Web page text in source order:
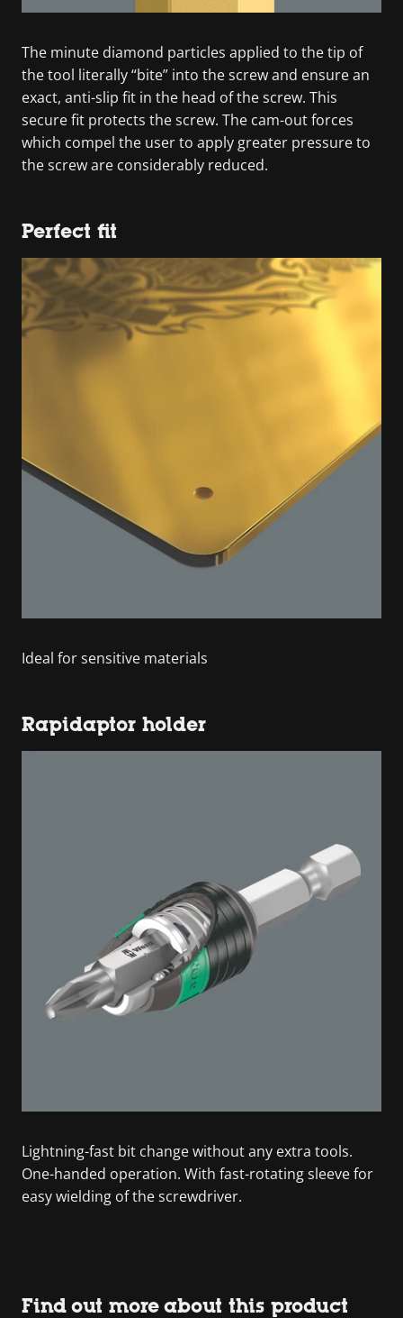
The minute diamond particles applied to the tip of
the tool literally “bite” into the screw and ensure an
exact, anti-slip fit in the head of the screw. This
secure fit protects the screw. The cam-out forces
which compel the user to apply greater pressure to
the screw are considerably reduced.
Perfect fit
Ideal for sensitive materials
Rapidaptor holder
Lightning-fast bit change without any extra tools.
One-handed operation. With fast-rotating sleeve for
easy wielding of the screwdriver.
Find out more about this product